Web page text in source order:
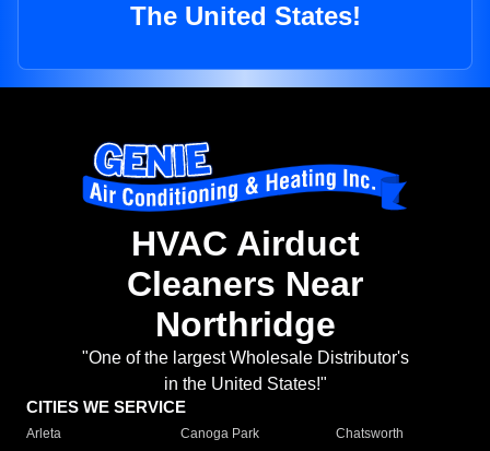
The United States!
HVAC Airduct
Cleaners Near
Northridge
"One of the largest Wholesale Distributor's
in the United States!"
CITIES WE SERVICE
Arleta Canoga Park
Chatsworth